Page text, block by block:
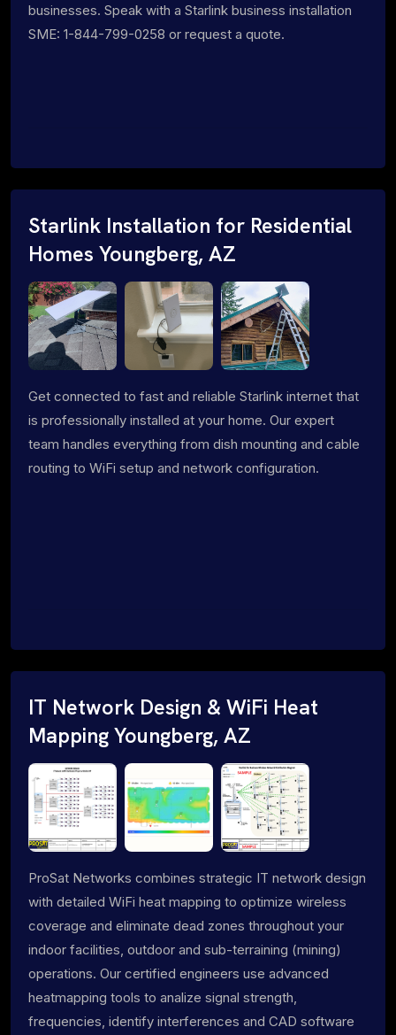
businesses. Speak with a Starlink business installation
SME: 1-844-799-0258 or request a quote.
Starlink Installation for Residential
Homes Youngberg, AZ
Get connected to fast and reliable Starlink internet that
is professionally installed at your home. Our expert
team handles everything from dish mounting and cable
routing to WiFi setup and network configuration.
IT Network Design & WiFi Heat
Mapping Youngberg, AZ
ProSat Networks combines strategic IT network design
with detailed WiFi heat mapping to optimize wireless
coverage and eliminate dead zones throughout your
indoor facilities, outdoor and sub-terraining (mining)
operations. Our certified engineers use advanced
heatmapping tools to analize signal strength,
frequencies, identify interferences and CAD software